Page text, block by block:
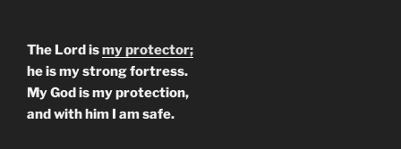
The Lord ismy protector;
he is my strong fortress.
My God is my protection,
and with him I am safe.